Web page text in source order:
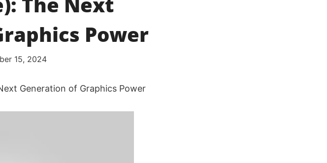
Power
15, 2024
Generation of Graphics Power